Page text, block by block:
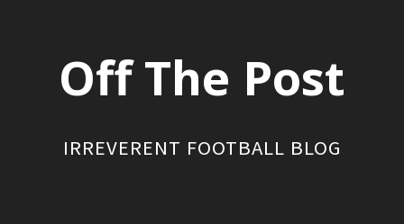
Off The Post
IRREVERENT FOOTBALL BLOG